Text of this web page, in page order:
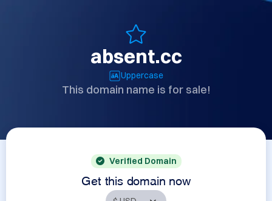
absent.cc
Uppercase
This domain name is for sale!
Verified Domain
Get this domain now